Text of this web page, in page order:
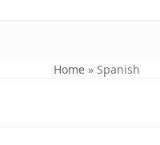
Home » Spanish